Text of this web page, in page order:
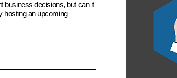
business decisions, but can it
hosting an upcoming